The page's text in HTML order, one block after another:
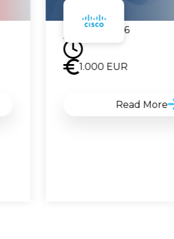
21.09.2026
1.000 EUR
Read More